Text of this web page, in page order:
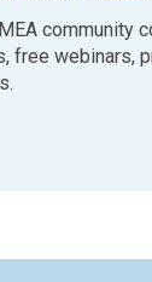
community
free webinars,